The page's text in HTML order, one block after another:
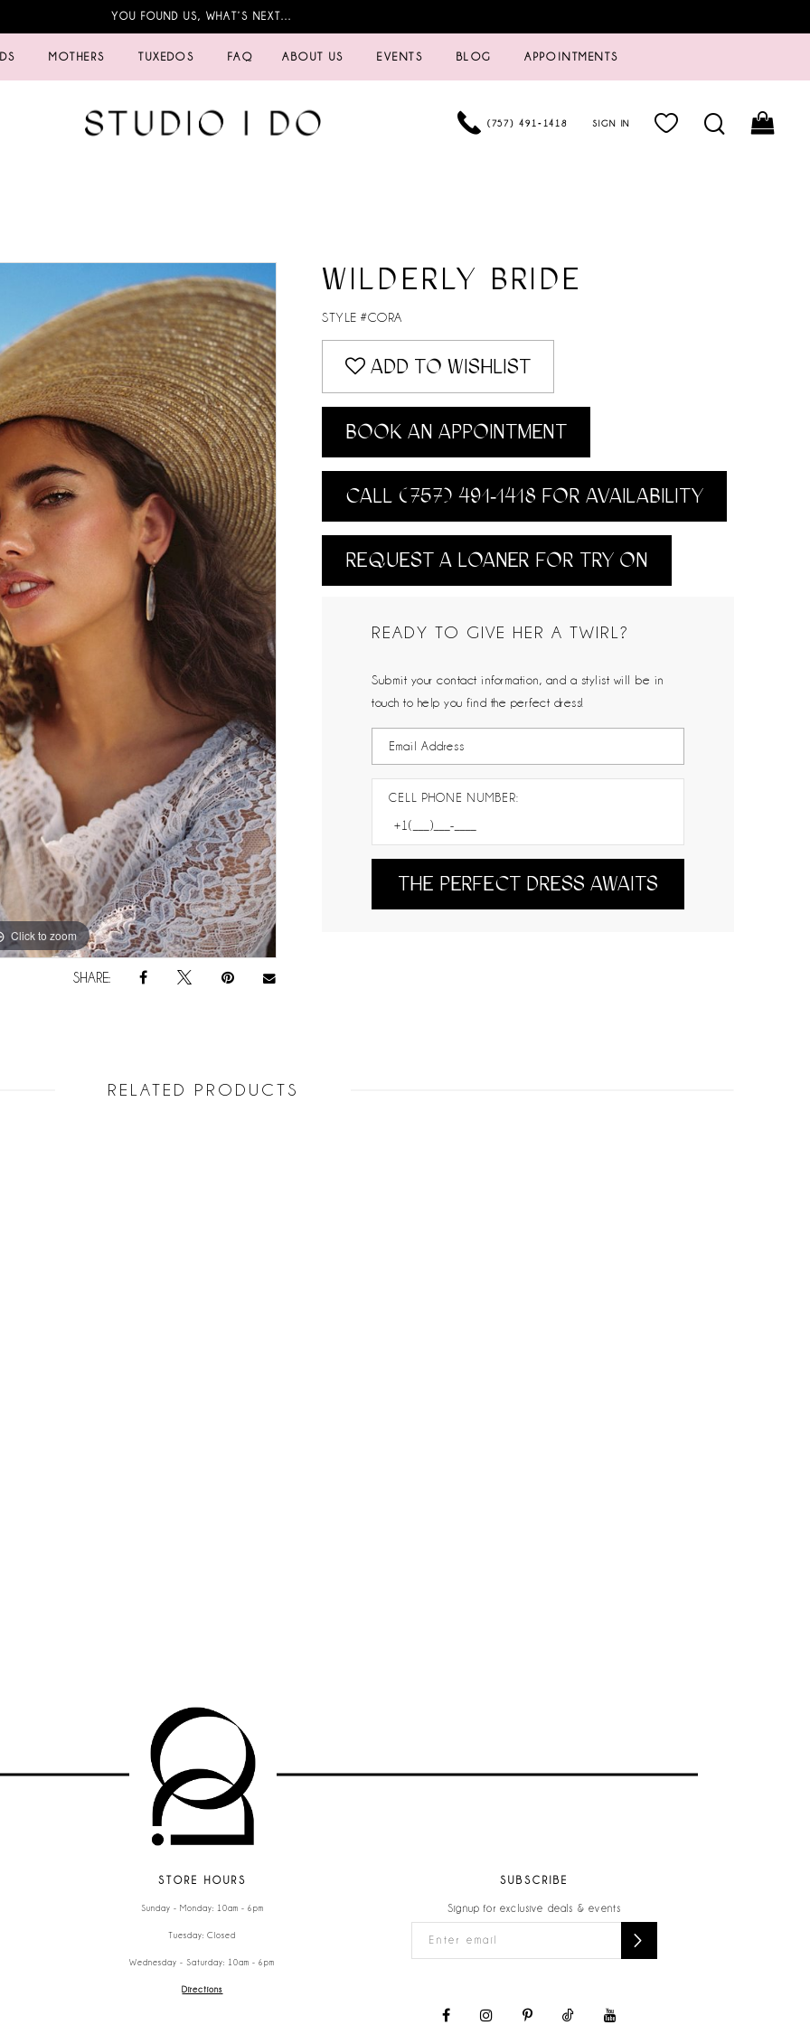
YOU FOUND US, WHAT’S NEXT…
MOTHERS TUXEDOS FAQ ABOUT US EVENTS BLOG APPOINTMENTS
(757) 491‑1418 SIGN IN
Click to zoom
Click to zoom
SHARE:
WILDERLY BRIDE
STYLE #CORA
ADD TO WISHLIST
BOOK AN APPOINTMENT
CALL (757) 491‑1418 FOR AVAILABILITY
REQUEST A LOANER FOR TRY ON
READY TO GIVE HER A TWIRL?
Submit your contact information, and a stylist will be in
touch to help you find the perfect dress!
CELL PHONE NUMBER:
THE PERFECT DRESS AWAITS
RELATED PRODUCTS
STORE HOURS
Sunday - Monday: 10am - 6pm
Tuesday: Closed
Wednesday - Saturday: 10am - 6pm
Directions
SUBSCRIBE
Signup for exclusive deals & events